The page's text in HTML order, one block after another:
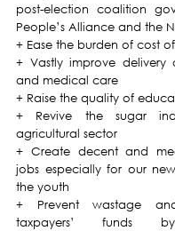
post-election coalition
People’s Alliance and the
+ Ease the burden of cost
+ Vastly improve delivery
and medical care
+ Raise the quality of
+ Revive the sugar
agricultural sector
+ Create decent and
jobs especially for our
the youth
+ Prevent wastage
taxpayers’ funds